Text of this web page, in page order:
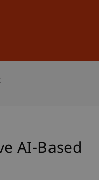
AI-Based